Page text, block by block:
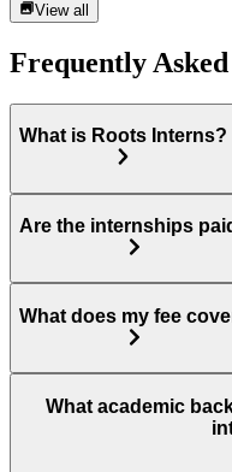
View all
Frequently
What is Roots Interns?
Are the internships
What does my fee
What academic